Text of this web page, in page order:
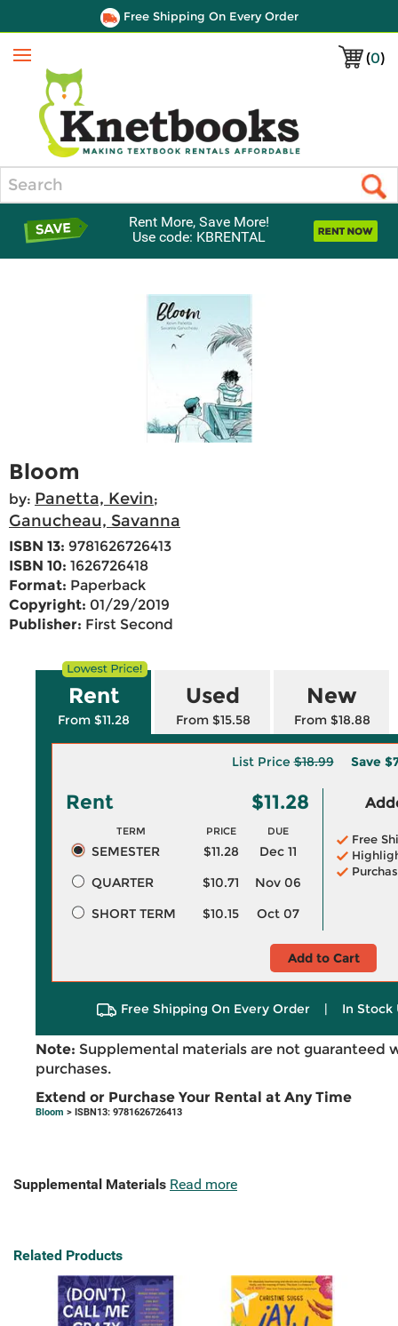
Free Shipping On Every Order
(0)
Menu
Rent More, Save More!
Use code: KBRENTAL
Bloom
by: Panetta, Kevin;
Ganucheau, Savanna
ISBN 13: 9781626726413
ISBN 10: 1626726418
Format: Paperback
Copyright: 01/29/2019
Publisher: First Second
Rent
From $11.28
Used
From $15.58
New
From $18.88
List Price$18.99 Save
Rent $11.28
TERM PRICE DUE
SEMESTER $11.28
Dec 11
QUARTER
$10.71
Nov 06
SHORT TERM
$10.15 Oct 07
Free
Add to Cart
Free Shipping On Every Order | In Stock
Note: Supplemental materials are not guaranteed
purchases.
Extend or Purchase Your Rental at Any Time
Bloom > ISBN13: 9781626726413
Supplemental Materials Read more
Related Products